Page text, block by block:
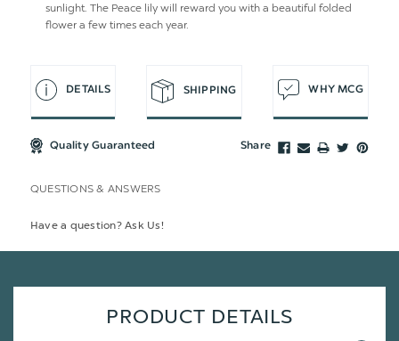
sunlight. The Peace lily will reward you with a beautiful folded
flower a few times each year.
DETAILS SHIPPING WHY MCG
Quality Guaranteed Share
QUESTIONS & ANSWERS
Have a question? Ask Us!
PRODUCT DETAILS